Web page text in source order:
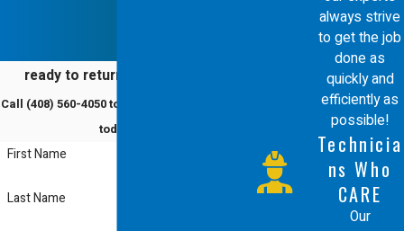
ready to return to comfort?
Call (408) 560-4050to schedule a service
today!
First Name
Last Name
always strive
to get the job
done as
quickly and
efficiently as
possible!
Technicia
ns Who
CARE
Our